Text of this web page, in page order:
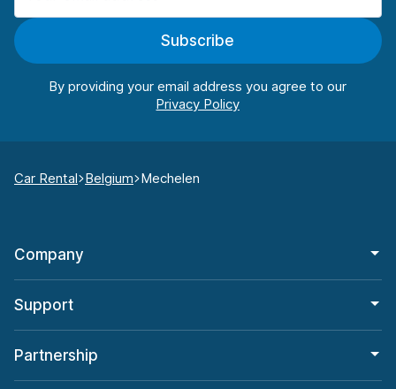
Subscribe
By providing your email address you agree to our
Car Rental Belgium Mechelen
Company
Support
Partnership